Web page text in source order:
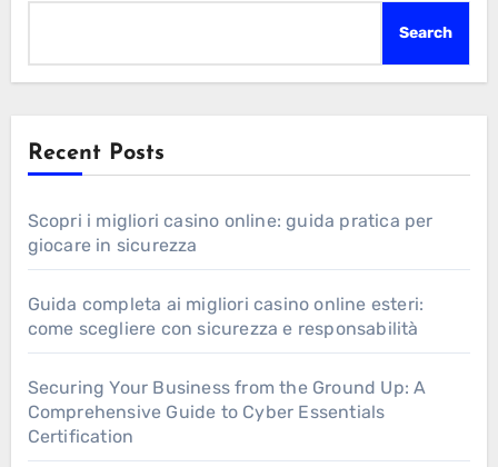
Search
Recent Posts
Scopri i migliori casino online: guida pratica per
giocare in sicurezza
Guida completa ai migliori casino online esteri:
come scegliere con sicurezza e responsabilità
Securing Your Business from the Ground Up: A
Comprehensive Guide to Cyber Essentials
Certification